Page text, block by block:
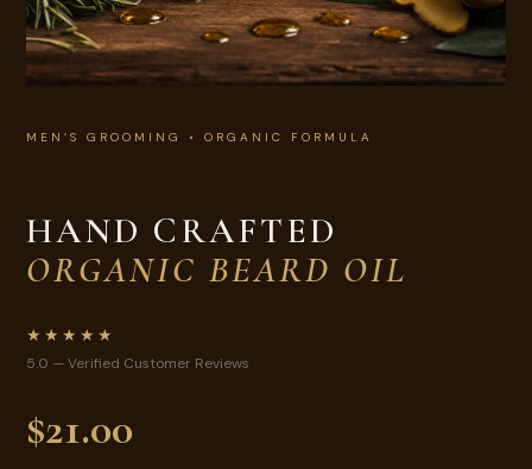
MEN’S GROOMING • ORGANIC FORMULA
HAND CRAFTED
ORGANIC BEARD OIL
★★★★★
5.0 — Verified Customer Reviews
$21.00